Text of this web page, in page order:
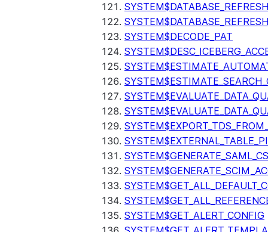
SYSTEM$DECODE_PAT
SYSTEM$GET_ALERT_CONFIG